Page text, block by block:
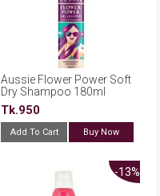
Aussie Flower Power Soft
Dry Shampoo 180ml
Tk.950
Add To Cart Buy Now
-13%